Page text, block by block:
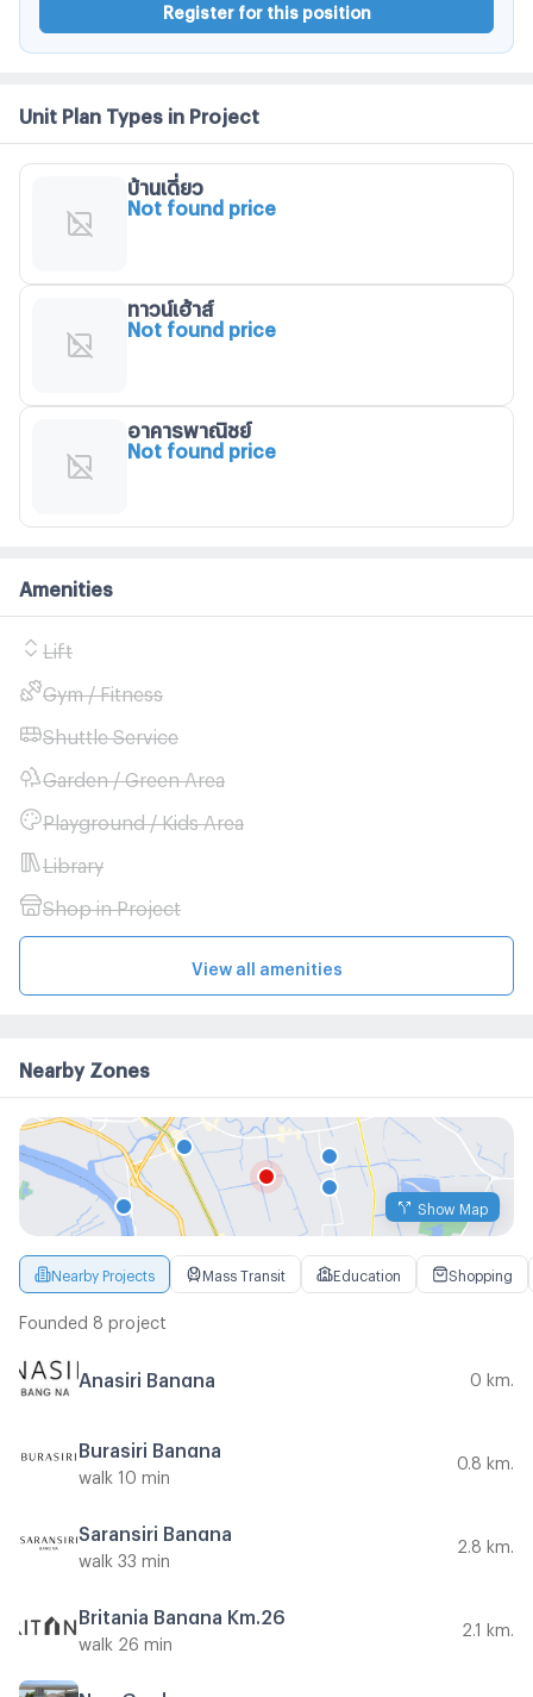
Register for this position
Unit Plan Types in Project
บ้านเดี่ยว
Not found price
ทาวน์เฮ้าส์
Not found price
อาคารพาณิชย์
Not found price
Amenities
Lift
Gym / Fitness
Shuttle Service
Garden / Green Area
Playground / Kids Area
Library
Shop in Project
View all amenities
Nearby Zones
Show Map
Nearby Projects Mass Transit Education Shopping
Founded 8 project
Anasiri Bangna 0 km.
Burasiri Bangna
walk 10 min
0.8 km.
Saransiri Bangna
walk 33 min
2.8 km.
Britania Bangna Km.26
walk 26 min
2.1 km.